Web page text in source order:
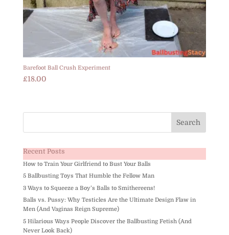
Barefoot Ball Crush Experiment
£18.00
Recent Posts
How to Train Your Girlfriend to Bust Your Balls
5 Ballbusting Toys That Humble the Fellow Man
3 Ways to Squeeze a Boy’s Balls to Smithereens!
Balls vs. Pussy: Why Testicles Are the Ultimate Design Flaw in
Men (And Vaginas Reign Supreme)
5 Hilarious Ways People Discover the Ballbusting Fetish (And
Never Look Back)